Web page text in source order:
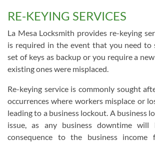
RE-KEYING SERVICES
La Mesa Locksmith provides re-keying
is required in the event that you need to
set of keys as backup or you require a
existing ones were misplaced.
Re-keying service is commonly sought
occurrences where workers misplace or
leading to a business lockout. A business
issue, as any business downtime will
consequence to the business